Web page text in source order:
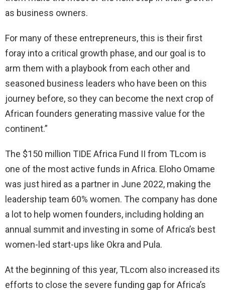
as business owners.
For many of these entrepreneurs, this is their first
foray into a critical growth phase, and our goal is to
arm them with a playbook from each other and
seasoned business leaders who have been on this
journey before, so they can become the next crop of
African founders generating massive value for the
continent.”
The $150 million TIDE Africa Fund II from TLcom is
one of the most active funds in Africa. Eloho Omame
was just hired as a partner in June 2022, making the
leadership team 60% women. The company has done
a lot to help women founders, including holding an
annual summit and investing in some of Africa’s best
women-led start-ups like Okra and Pula.
At the beginning of this year, TLcom also increased its
efforts to close the severe funding gap for Africa’s